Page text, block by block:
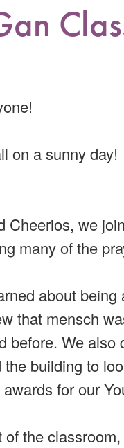
on a sunny
Cheerios, we
many of the
about
that mensch
before. We
building to
for our
the